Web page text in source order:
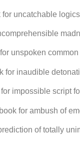
for uncatchable
unspoken
for inaudible
impossible script
for ambush of
of totally